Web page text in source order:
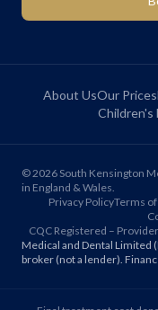
About UsOur Prices
©2026 South Kensington
in England & Wales.
Privacy PolicyTerms
CQC Registered –
Medical and Dental Limited
broker (not a lender).